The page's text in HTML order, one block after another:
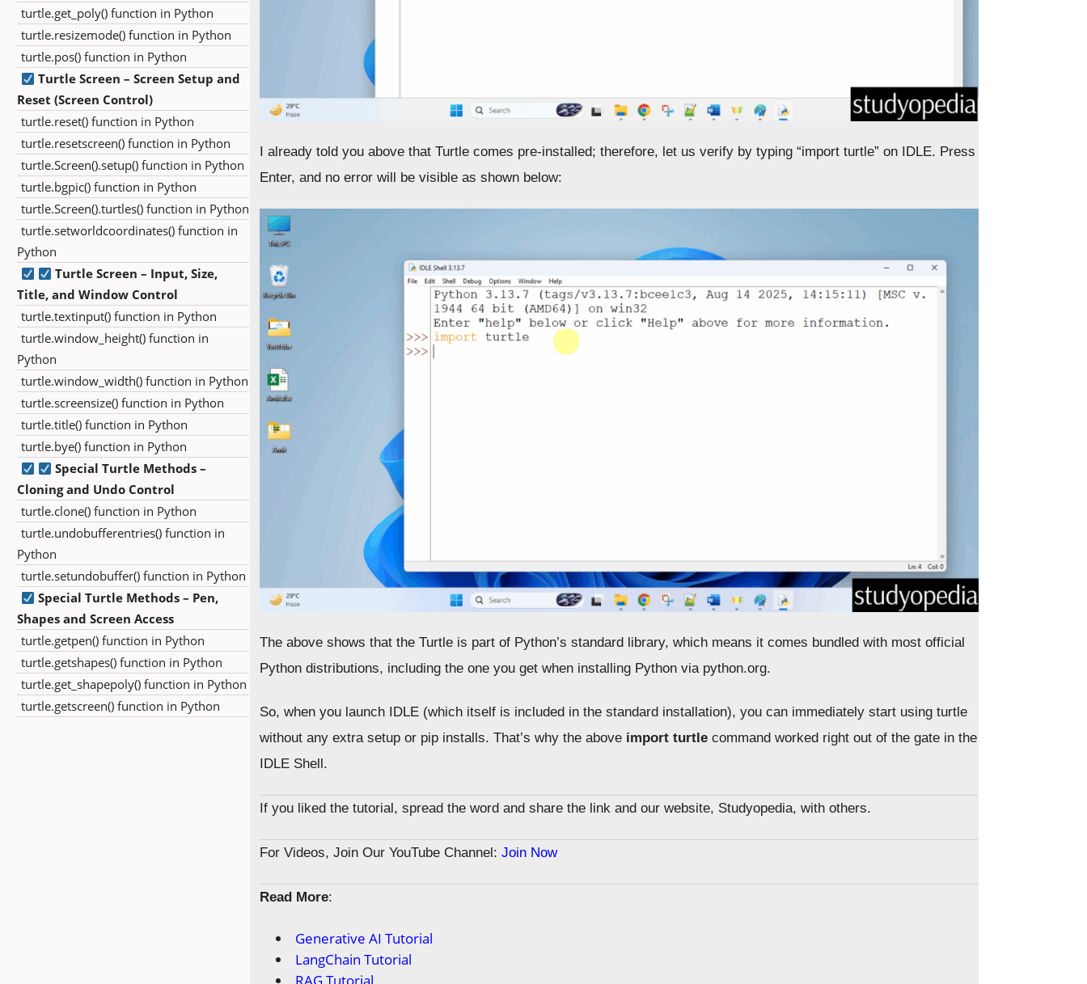
turtle.get_poly() function in Python
turtle.resizemode() function in Python
turtle.pos() function in Python
Turtle Screen – Screen Setup and
Reset (Screen Control)
turtle.reset() function in Python
turtle.resetscreen() function in Python
turtle.Screen().setup() function in Python
turtle.bgpic() function in Python
turtle.Screen().turtles() function in Python
turtle.setworldcoordinates() function in
Python
Turtle Screen – Input, Size,
Title, and Window Control
turtle.textinput() function in Python
turtle.window_height() function in
Python
turtle.window_width() function in Python
turtle.screensize() function in Python
turtle.title() function in Python
turtle.bye() function in Python
Special Turtle Methods –
Cloning and Undo Control
turtle.clone() function in Python
turtle.undobufferentries() function in
Python
turtle.setundobuffer() function in Python
Special Turtle Methods – Pen,
Shapes and Screen Access
turtle.getpen() function in Python
turtle.getshapes() function in Python
turtle.get_shapepoly() function in Python
turtle.getscreen() function in Python
I already told you above that Turtle comes pre-installed; therefore, let us verify by typing “import turtle” on IDLE. Press
Enter, and no error will be visible as shown below:
The above shows that the Turtle is part of Python’s standard library, which means it comes bundled with most official
Python distributions, including the one you get when installing Python via python.org.
So, when you launch IDLE (which itself is included in the standard installation), you can immediately start using turtle
without any extra setup or pip installs. That’s why the above import turtle command worked right out of the gate in the
IDLE Shell.
If you liked the tutorial, spread the word and share the link and our website, Studyopedia, with others.
For Videos, Join Our YouTube Channel: Join Now
Read More:
Generative AI Tutorial
LangChain Tutorial
RAG Tutorial